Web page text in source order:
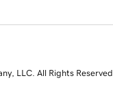
LLC. All Rights Reserved.